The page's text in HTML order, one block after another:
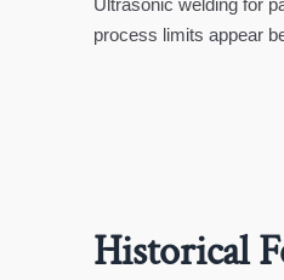
Ultrasonic welding for
process limits appear
Historical